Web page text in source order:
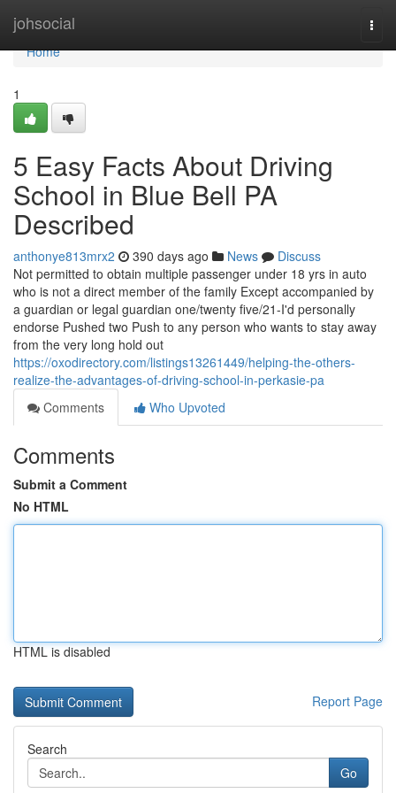
johsocial
Home
Home
1
5 Easy Facts About Driving
School in Blue Bell PA
Described
anthonye813mrx2 390 days ago News
Discuss
Not permitted to obtain multiple passenger under 18 yrs in auto
who is not a direct member of the family Except accompanied by
a guardian or legal guardian one/twenty five/21-I'd personally
endorse Pushed two Push to any person who wants to stay away
from the very long hold out
https://oxodirectory.com/listings13261449/helping-the-others-
realize-the-advantages-of-driving-school-in-perkasie-pa
Comments
Who Upvoted
Comments
Submit a Comment
No HTML
HTML is disabled
Report Page
Search
Go